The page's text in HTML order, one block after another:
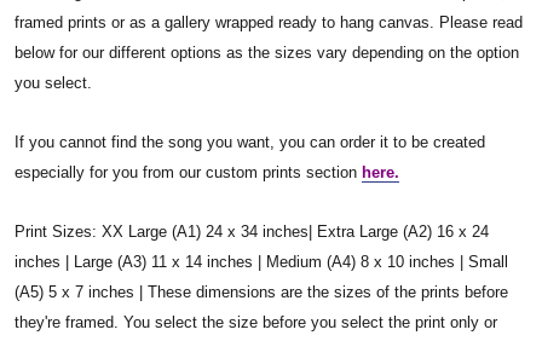
framed prints or as a gallery wrapped ready to hang canvas. Please read
below for our different options as the sizes vary depending on the option
you select.
If you cannot find the song you want, you can order it to be created
especially for you from our custom prints section here.
Print Sizes: XX Large (A1) 24 x 34 inches| Extra Large (A2) 16 x 24
inches | Large (A3) 11 x 14 inches | Medium (A4) 8 x 10 inches | Small
(A5) 5 x 7 inches | These dimensions are the sizes of the prints before
they're framed. You select the size before you select the print only or